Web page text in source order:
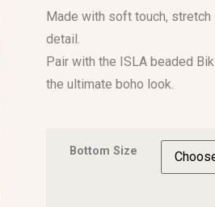
Made with soft touch,
detail.
Pair with the ISLA beaded
the ultimate boho look.
Bottom Size